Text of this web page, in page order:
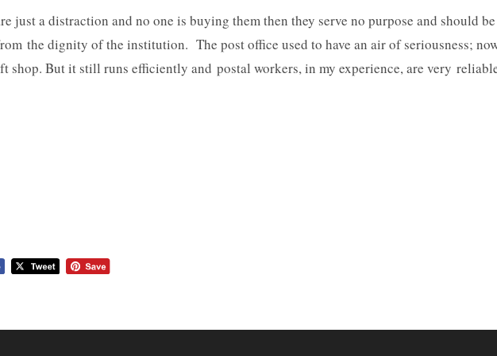
just a distraction and no one is buying them then they serve no purpose and should be
the dignity of the institution. The post office used to have an air of seriousness;
shop. But it still runs efficiently and postal workers, in my experience, are very